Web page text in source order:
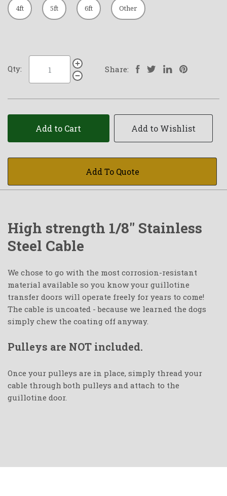
4ft 5ft 6ft Other
Qty: Share:
Add to Cart Add to Wishlist
Add To Quote
High strength 1/8" Stainless
Steel Cable
We chose to go with the most corrosion-resistant
material available so you know your guillotine
transfer doors will operate freely for years to come!
The cable is uncoated - because we learned the dogs
simply chew the coating off anyway.
Pulleys are NOT included.
Once your pulleys are in place, simply thread your
cable through both pulleys and attach to the
guillotine door.